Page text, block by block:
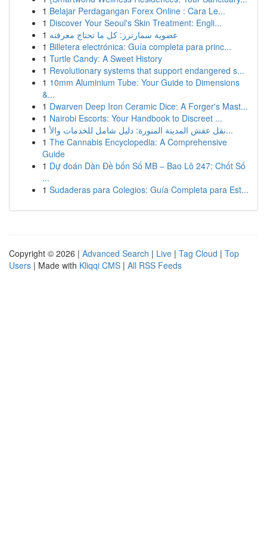
1 Belajar Perdagangan Forex Online : Cara Le...
1 Discover Your Seoul's Skin Treatment: Engli...
1 عضوية سمارترز: كل ما تحتاج معرفته
1 Billetera electrónica: Guía completa para princ...
1 Turtle Candy: A Sweet History
1 Revolutionary systems that support endangered s...
1 10mm Aluminium Tube: Your Guide to Dimensions
&...
1 Dwarven Deep Iron Ceramic Dice: A Forger's Mast...
1 Nairobi Escorts: Your Handbook to Discreet ...
1
نقل عفش المدينة المنورة: دليل شامل للخدمات والأ...
1 The Cannabis Encyclopedia: A Comprehensive
Guide
1 Dự đoán Dàn Đề bốn Số MB – Bao Lô 247: Chốt Số
...
1 Sudaderas para Colegios: Guía Completa para Est...
Copyright © 2026 | Advanced Search | Live | Tag Cloud | Top
Users | Made with Kliqqi CMS | All RSS Feeds